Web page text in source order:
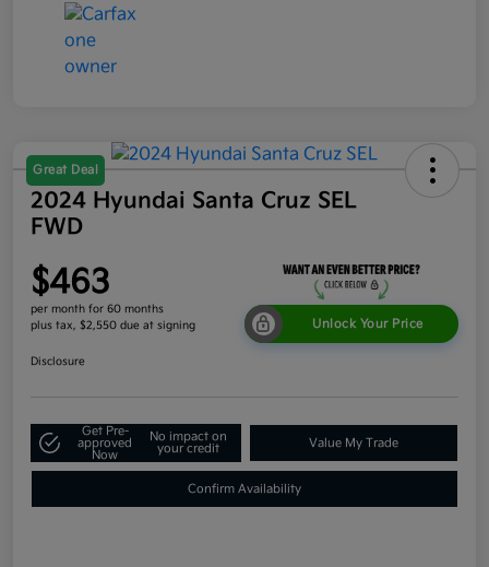
Great Deal
2024 Hyundai Santa Cruz SEL
FWD
$463
per month for 60 months
plus tax, $2,550 due at signing
Unlock Your Price
Disclosure
Get Pre-
approved
Now
No impact on
your credit
Value My Trade
Confirm Availability